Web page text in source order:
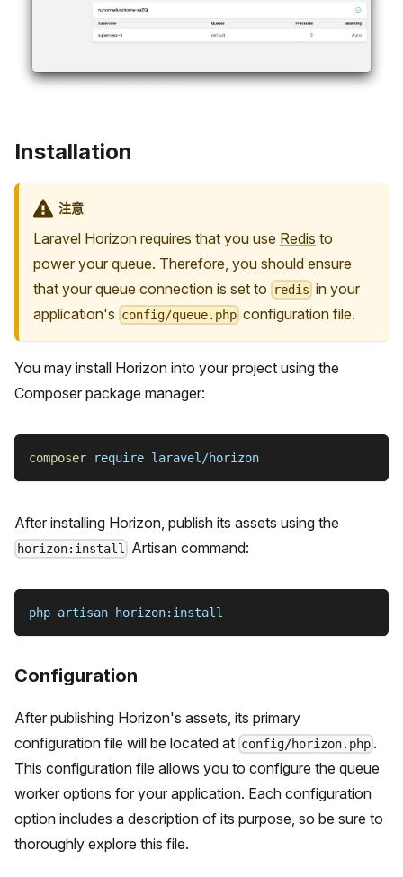
Installation
注意
Laravel Horizon requires that you use Redis to
power your queue. Therefore, you should ensure
that your queue connection is set to
redis in your
application's config/queue.php configuration file.
You may install Horizon into your project using the
Composer package manager:
composer require laravel/horizon
After installing Horizon, publish its assets using the
horizon:install Artisan command:
php artisan horizon:install
Configuration
After publishing Horizon's assets, its primary
configuration file will be located at config/horizon.php .
This configuration file allows you to configure the queue
worker options for your application. Each configuration
option includes a description of its purpose, so be sure to
thoroughly explore this file.